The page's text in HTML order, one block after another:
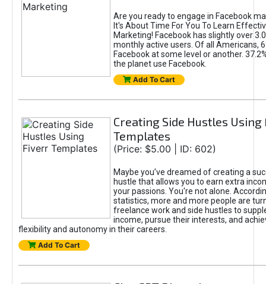
Are you ready to engage in Facebook
It's About Time For You To Learn
Marketing! Facebook has slightly over
monthly active users. Of all Americans,
Facebook at some level or another.
the planet use Facebook.
Add To Cart
Creating Side Hustles
Templates
(Price: $5.00 | ID: 602)
Maybe you’ve dreamed of creating a
hustle that allows you to earn extra
your passions. You're not alone.
statistics, more and more people are
freelance work and side hustles to
income, pursue their interests, and
flexibility and autonomy in their careers.
Add To Cart